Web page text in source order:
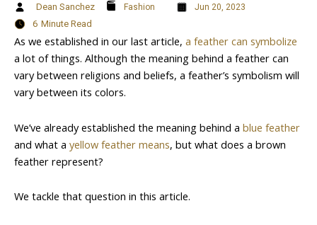
Dean Sanchez Fashion Jun 20, 2023
6 Minute Read
As we established in our last article, a feather can symbolize
a lot of things. Although the meaning behind a feather can
vary between religions and beliefs, a feather’s symbolism will
vary between its colors.
We’ve already established the meaning behind a blue feather
and what a yellow feather means, but what does a brown
feather represent?
We tackle that question in this article.